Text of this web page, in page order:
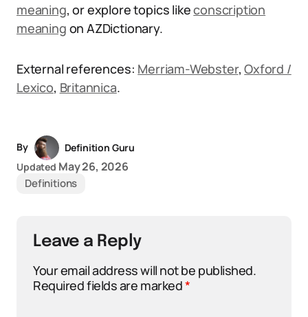
meaning, or explore topics likeconscription
meaning on AZDictionary.
External references: Merriam-Webster,Oxford /
Lexico, Britannica.
By
Definition Guru
Updated May 26, 2026
Definitions
Leave a Reply
Your email address will not be published.
Required fields are marked*